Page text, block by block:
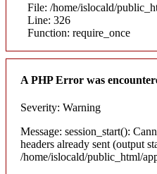
File: /home/islocald/
Line: 326
Function: require_once
A PHP Error was
Severity: Warning
Message: session_start():
headers already sent (output
/home/islocald/public_html/